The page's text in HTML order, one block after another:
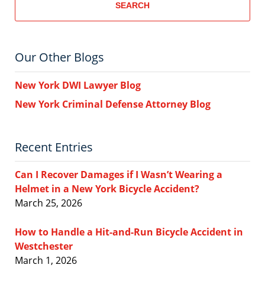
SEARCH
Our Other Blogs
New York DWI Lawyer Blog
New York Criminal Defense Attorney Blog
Recent Entries
Can I Recover Damages if I Wasn’t Wearing a
Helmet in a New York Bicycle Accident?
March 25, 2026
How to Handle a Hit-and-Run Bicycle Accident in
Westchester
March 1, 2026